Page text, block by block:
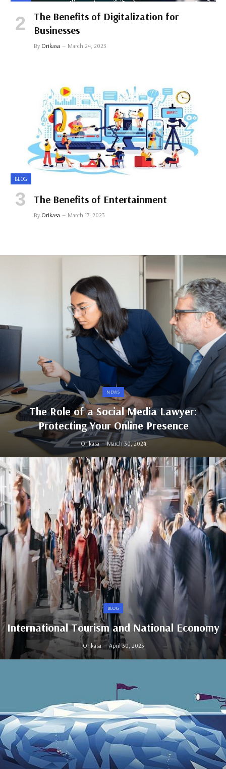
The Benefits of Digitalization for
Businesses
By Orikasa March 24, 2023
BLOG
The Benefits of Entertainment
By Orikasa March 17, 2023
NEWS
The Role of a Social Media Lawyer:
Protecting Your Online Presence
Orikasa March 30, 2024
BLOG
International Tourism and National Economy
Orikasa April 30, 2023